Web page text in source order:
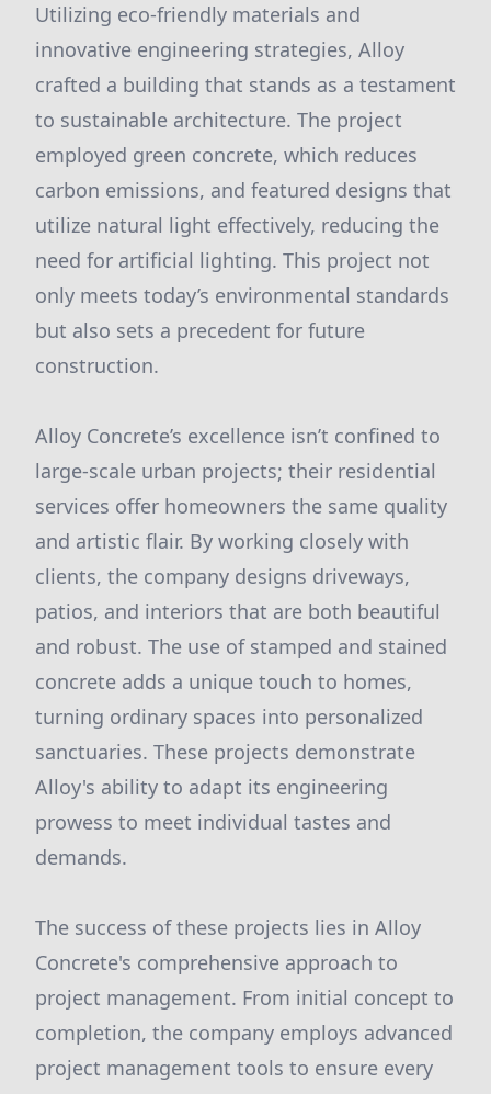
Utilizing eco-friendly materials and
innovative engineering strategies, Alloy
crafted a building that stands as a testament
to sustainable architecture. The project
employed green concrete, which reduces
carbon emissions, and featured designs that
utilize natural light effectively, reducing the
need for artificial lighting. This project not
only meets today’s environmental standards
but also sets a precedent for future
construction.
Alloy Concrete’s excellence isn’t confined to
large-scale urban projects; their residential
services offer homeowners the same quality
and artistic flair. By working closely with
clients, the company designs driveways,
patios, and interiors that are both beautiful
and robust. The use of stamped and stained
concrete adds a unique touch to homes,
turning ordinary spaces into personalized
sanctuaries. These projects demonstrate
Alloy's ability to adapt its engineering
prowess to meet individual tastes and
demands.
The success of these projects lies in Alloy
Concrete's comprehensive approach to
project management. From initial concept to
completion, the company employs advanced
project management tools to ensure every